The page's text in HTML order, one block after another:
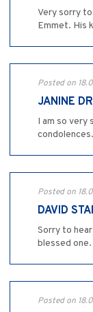
Very sorry
Emmet. His
Posted on
JANINE
I am so very
condolences.
Posted on
DAVID
Sorry to
blessed one.
Posted on